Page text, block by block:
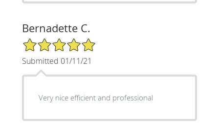
Bernadette C.
5/5 Star Rating
Submitted 01/11/21
Very nice efficient and professional